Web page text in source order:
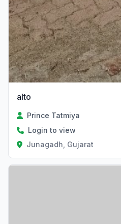
alto
Prince Tatmiya
Login to view
Junagadh, Gujarat